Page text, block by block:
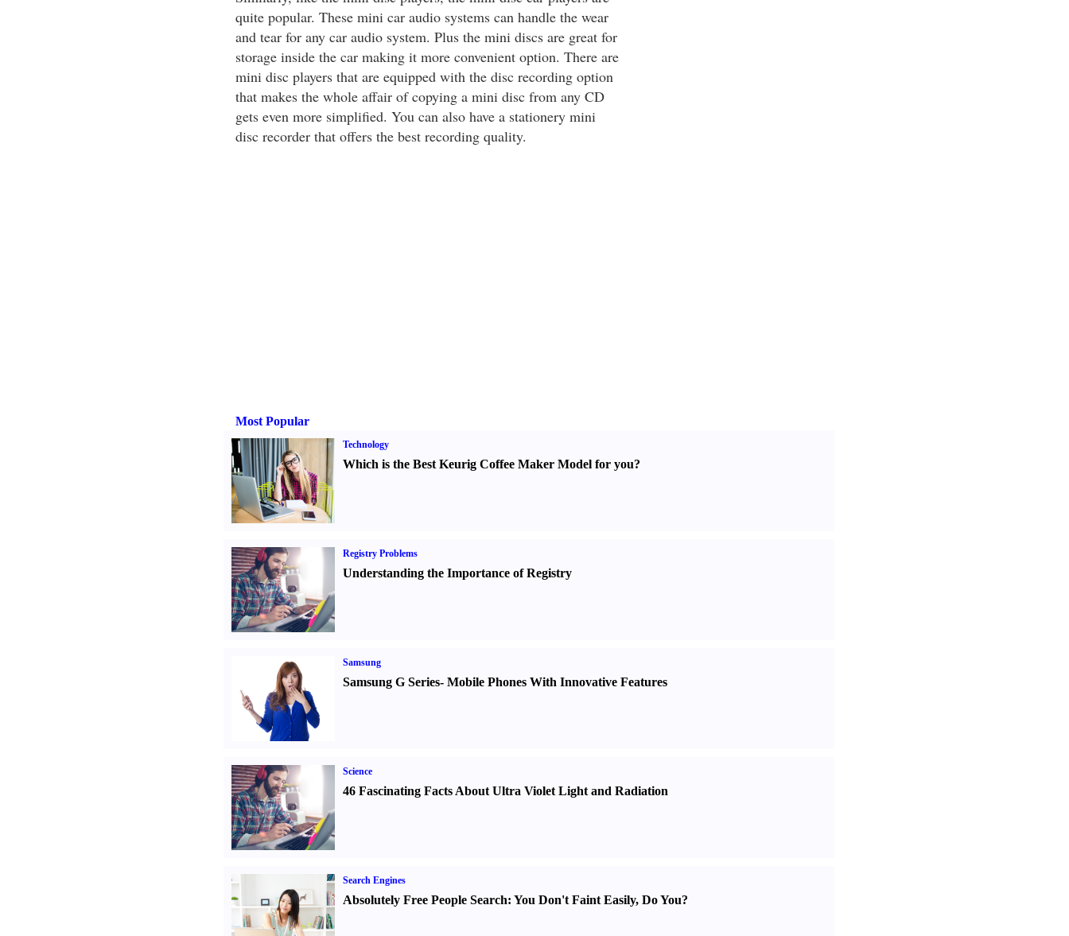
quite popular. These mini car audio systems can handle the wear
and tear for any car audio system. Plus the mini discs are great for
storage inside the car making it more convenient option. There are
mini disc players that are equipped with the disc recording option
that makes the whole affair of copying a mini disc from any CD
gets even more simplified. You can also have a stationery mini
disc recorder that offers the best recording quality.
Most Popular
Technology
Which is the Best Keurig Coffee Maker Model for you?
Registry Problems
Understanding the Importance of Registry
Samsung
Samsung G Series- Mobile Phones With Innovative Features
Science
46 Fascinating Facts About Ultra Violet Light and Radiation
Search Engines
Absolutely Free People Search: You Don't Faint Easily, Do You?